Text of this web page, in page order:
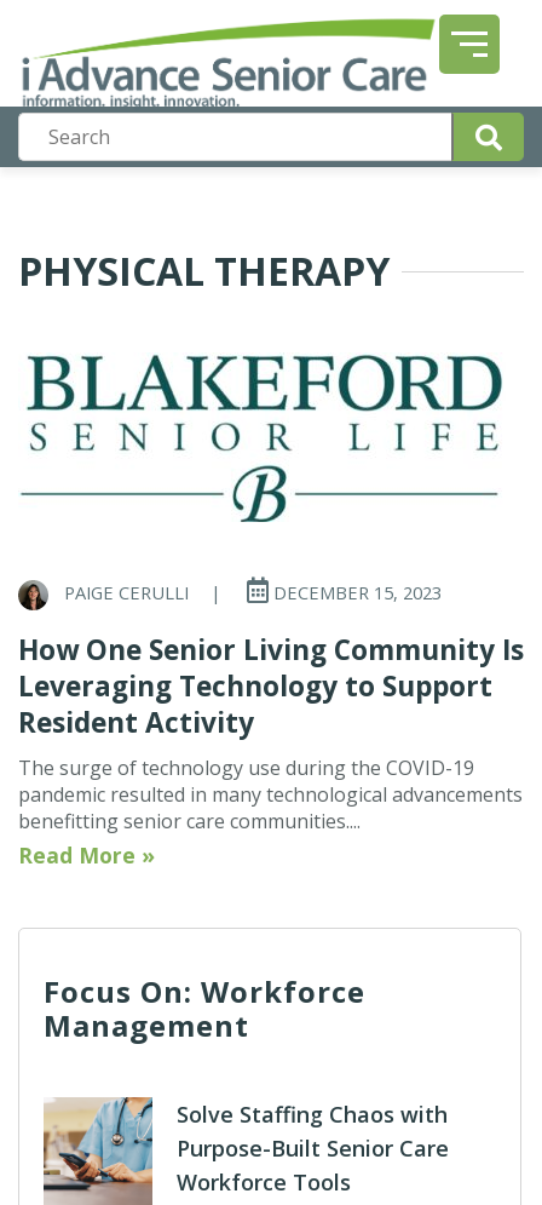
PHYSICAL THERAPY
PAIGE CERULLI | DECEMBER 15, 2023
How One Senior Living Community Is
Leveraging Technology to Support
Resident Activity
The surge of technology use during the COVID-19
pandemic resulted in many technological advancements
benefitting senior care communities....
Read More »
Focus On: Workforce
Management
Solve Staffing Chaos with
Purpose-Built Senior Care
Workforce Tools